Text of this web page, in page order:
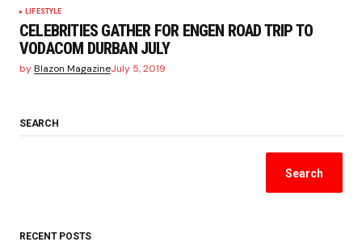
LIFESTYLE
CELEBRITIES GATHER FOR ENGEN ROAD TRIP TO
VODACOM DURBAN JULY
byBlazon MagazineJuly 5, 2019
SEARCH
Search
RECENT POSTS